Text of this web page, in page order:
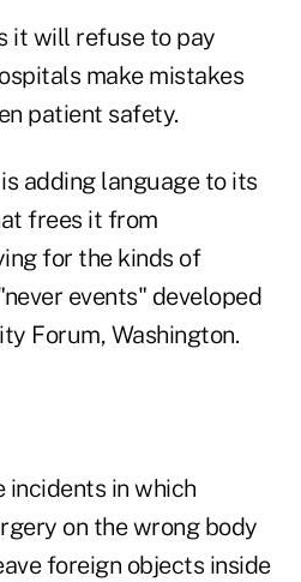
it will refuse to pay
make mistakes
patient safety.
adding language to its
frees it from
for the kinds of
events" developed
Forum, Washington.
incidents in which
on the wrong body
foreign objects inside